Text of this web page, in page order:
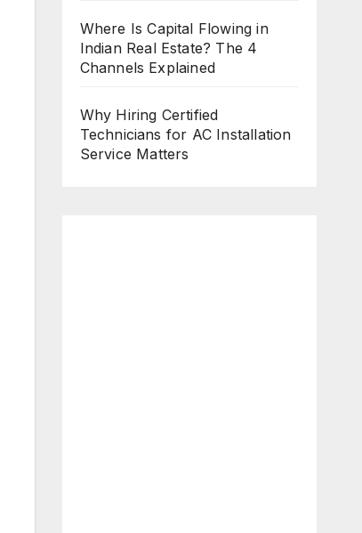
Where Is Capital Flowing in
Indian Real Estate? The 4
Channels Explained
Why Hiring Certified
Technicians for AC Installation
Service Matters